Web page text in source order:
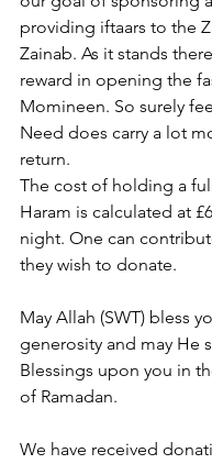
providing iftaars to the
Zainab. As it stands
reward in opening the
Momineen. So surely
Need does carry a lot
return.
The cost of holding a
Haram is calculated at
night. One can
they wish to donate.
May Allah (SWT) bless
generosity and may He
Blessings upon you in
of Ramadan.
We have received